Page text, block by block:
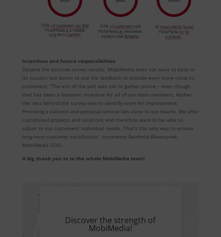
Incentives and future responsibilities
Despite the positive survey results, MobiMedia does not want to bask in
its success but wants to use the feedback to provide even more value to
customers. “The aim of the poll was not to gather praise – even though
that has been a fantastic incentive for all of our team members. Rather,
the idea behind the survey was to identify room for improvement.
Providing a tailored and personal service lies close to our hearts. We offer
customised projects and solutions and therefore want to be able to
adjust to our customers’ individual needs. That’s the only way to ensure
long-term customer satisfaction”, comments Reinhold Wawrzynek,
MobiMedia COO.
A big thank you to to the whole MobiMedia team!
Discover the strength of
MobiMedia!